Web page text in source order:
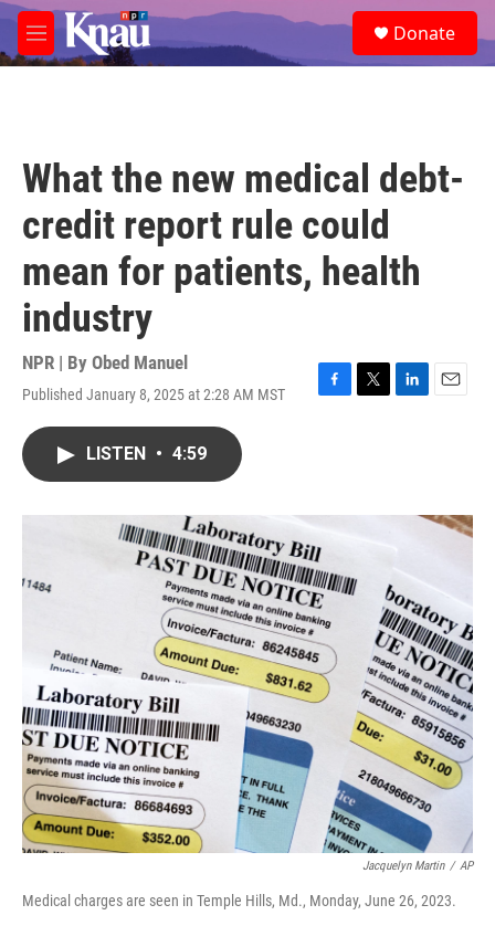
Skip to main content
M
e
e
a
Donate
What the new medical debt-
credit report rule could
mean for patients, health
industry
NPR | By Obed Manuel
Published January 8, 2025 at 2:28 AM MST
F
o
k
T
r
L
I
E
LISTEN • 4:59
Jacquelyn Martin / AP
Medical charges are seen in Temple Hills, Md., Monday, June 26, 2023.